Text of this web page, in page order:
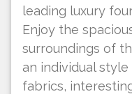
leading luxury
Enjoy the
surroundings of
an individual
fabrics,